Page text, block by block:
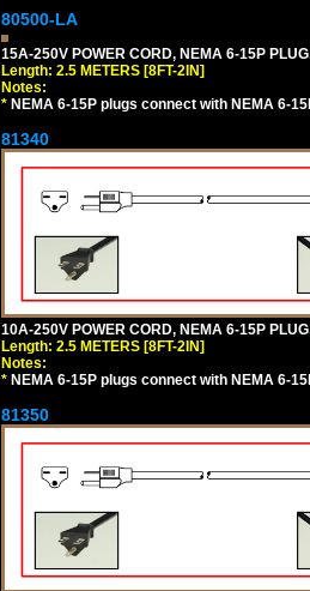
80500-LA
15A-250V POWER CORD, NEMA 6-15P
Length: 2.5 METERS [8FT-2IN]
Notes:
* NEMA 6-15P plugs connect with NEMA 6-
81340
10A-250V POWER CORD, NEMA 6-15P
Length: 2.5 METERS [8FT-2IN]
Notes:
* NEMA 6-15P plugs connect with NEMA 6-
81350